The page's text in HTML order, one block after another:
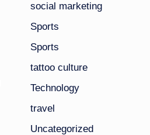
social marketing
Sports
Sports
tattoo culture
Technology
travel
Uncategorized